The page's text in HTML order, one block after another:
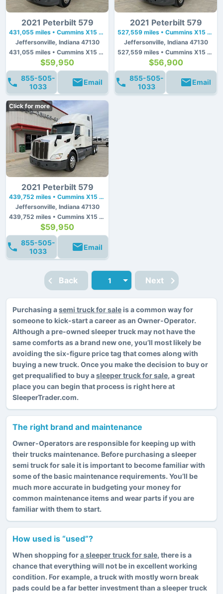
2021 Peterbilt 579
431,055 miles • Cummins X15 • 450 hp
Jeffersonville, Indiana 47130
431,055 miles • Cummins X15 • 450 hp
$59,950
855-505-
1033
Email
2021 Peterbilt 579
527,559 miles • Cummins X15 • 450 hp
Jeffersonville, Indiana 47130
527,559 miles • Cummins X15 • 450 hp
$56,900
855-505-
1033
Email
Click for more
2021 Peterbilt 579
439,752 miles • Cummins X15 • 450 hp
Jeffersonville, Indiana 47130
439,752 miles • Cummins X15 • 450 hp
$59,950
855-505-
1033
Email
Back Next
Purchasing asemi truck for saleis a common way for
someone to kick-start a career as an Owner-Operator.
Although a pre-owned sleeper truck may not have the
same comforts as a brand new one, you’ll most likely be
avoiding the six-figure price tag that comes along with
buying a new truck. Once you make the decision to buy or
get prequalified to buy asleeper truck for sale, a great
place you can begin that process is right here at
SleeperTrader.com.
The right brand and maintenance
Owner-Operators are responsible for keeping up with
their trucks maintenance. Before purchasing a sleeper
semi truck for sale it is important to become familiar with
some of the basic maintenance requirements. You’ll be
much more accurate in budgeting your money for
common maintenance items and wear parts if you are
familiar with them to start.
How used is “used”?
When shopping fora sleeper truck for sale, there is a
chance that everything will not be in excellent working
condition. For example, a truck with mostly worn break
pads could be a far better investment than a sleeper truck